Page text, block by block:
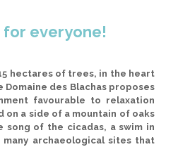
for everyone!
hectares of trees, in the heart
des Blachas proposes
favourable to relaxation
on a side of a mountain of oaks
song of the cicadas, a swim in
archaeological sites that